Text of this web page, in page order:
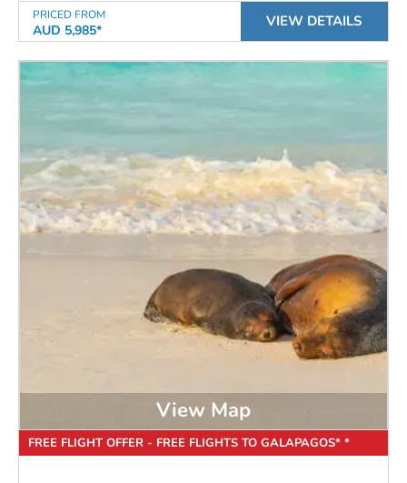
PRICED FROM
AUD 5,985*
VIEW DETAILS
View Map
FREE FLIGHT OFFER - FREE FLIGHTS TO GALAPAGOS* *